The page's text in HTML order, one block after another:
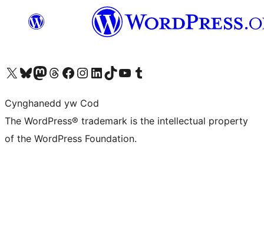
Visit our X (formerly Twitter) account
Visit our Bluesky account
Visit our Mastodon account
Visit our Threads account
Ewch i'n tudalen Facebook
Ewch i'n cyfrif Instagram
Ewch i'n cyfrif LinkedIn
Visit our TikTok account
Visit our YouTube channel
Visit our Tumblr account
Cynghanedd yw Cod
The WordPress® trademark is the intellectual property
of the WordPress Foundation.